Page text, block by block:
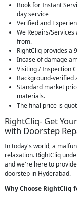
Book for Instant
day service
Verified and
We Repairs/
from.
RightCliq provides a
Incase of damage
Visiting / Inspection
Background-verified
Standard market
materials.
The final price is
RightCliq- Get
with Doorstep
In today's world, a
relaxation. RightCliq
and we're here to
doorstep in Hyderabad.
Why Choose RightCliq